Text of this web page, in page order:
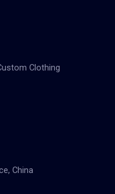
Clothing
China